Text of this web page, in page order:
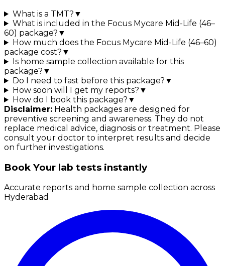
What is a TMT? ▼
What is included in the Focus Mycare Mid-Life (46–
60) package? ▼
How much does the Focus Mycare Mid-Life (46–60)
package cost? ▼
Is home sample collection available for this
package? ▼
Do I need to fast before this package? ▼
How soon will I get my reports? ▼
How do I book this package? ▼
Disclaimer: Health packages are designed for
preventive screening and awareness. They do not
replace medical advice, diagnosis or treatment. Please
consult your doctor to interpret results and decide
on further investigations.
Book Your lab tests instantly
Accurate reports and home sample collection across
Hyderabad